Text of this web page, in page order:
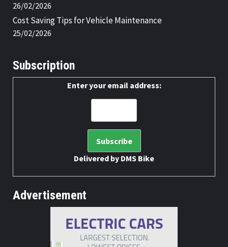
26/02/2026
Cost Saving Tips for Vehicle Maintenance
25/02/2026
Subscription
Enter your email address:
Delivered by DMS Bike
Advertisement